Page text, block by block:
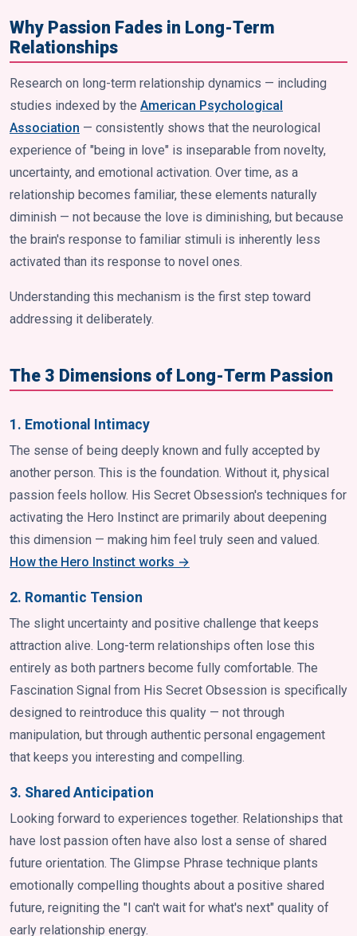
Why Passion Fades in Long-Term
Relationships
Research on long-term relationship dynamics — including
studies indexed by the American Psychological
Association — consistently shows that the neurological
experience of "being in love" is inseparable from novelty,
uncertainty, and emotional activation. Over time, as a
relationship becomes familiar, these elements naturally
diminish — not because the love is diminishing, but because
the brain's response to familiar stimuli is inherently less
activated than its response to novel ones.
Understanding this mechanism is the first step toward
addressing it deliberately.
The 3 Dimensions of Long-Term Passion
1. Emotional Intimacy
The sense of being deeply known and fully accepted by
another person. This is the foundation. Without it, physical
passion feels hollow. His Secret Obsession's techniques for
activating the Hero Instinct are primarily about deepening
this dimension — making him feel truly seen and valued.
How the Hero Instinct works →
2. Romantic Tension
The slight uncertainty and positive challenge that keeps
attraction alive. Long-term relationships often lose this
entirely as both partners become fully comfortable. The
Fascination Signal from His Secret Obsession is specifically
designed to reintroduce this quality — not through
manipulation, but through authentic personal engagement
that keeps you interesting and compelling.
3. Shared Anticipation
Looking forward to experiences together. Relationships that
have lost passion often have also lost a sense of shared
future orientation. The Glimpse Phrase technique plants
emotionally compelling thoughts about a positive shared
future, reigniting the "I can't wait for what's next" quality of
early relationship energy.